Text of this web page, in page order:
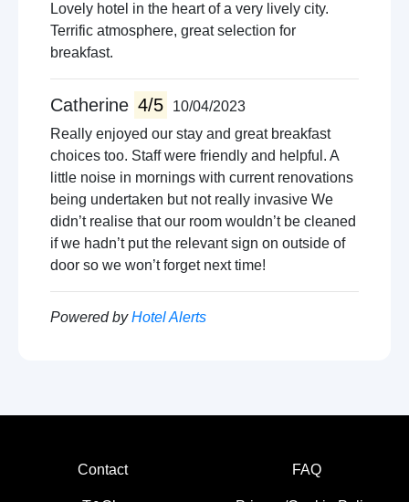
Visit castle
Near holy shrine
Horse racing
Museums
Local sightseeing
Concert venues
Walking trails
Boat trips
Amusment arcades
Live music venues
Guided tours
Lovely hotel in the heart of a very lively city.
Terrific atmosphere, great selection for
breakfast.
Catherine 4/5
10/04/2023
Really enjoyed our stay and great breakfast
choices too. Staff were friendly and helpful. A
little noise in mornings with current renovations
being undertaken but not really invasive We
didn’t realise that our room wouldn’t be cleaned
if we hadn’t put the relevant sign on outside of
door so we won’t forget next time!
Powered byHotel Alerts
Contact FAQ